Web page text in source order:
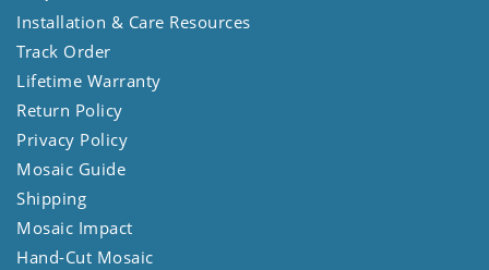
Installation & Care Resources
Track Order
Lifetime Warranty
Return Policy
Privacy Policy
Mosaic Guide
Shipping
Mosaic Impact
Hand-Cut Mosaic